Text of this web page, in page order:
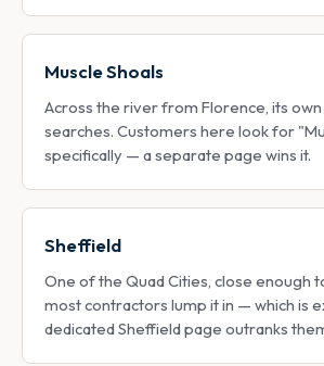
Muscle Shoals
Across the river from Florence, its
searches. Customers here look for
specifically — a separate page wins it.
Sheffield
One of the Quad Cities, close enough
most contractors lump it in — which is
dedicated Sheffield page outranks